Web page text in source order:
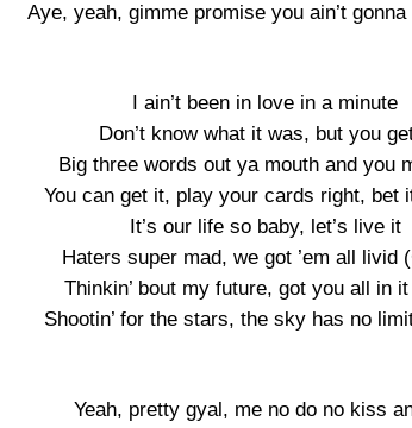
Aye, yeah, gimme promise you ain’t
I ain’t been in love in a minute
Don’t know what it was, but you
Big three words out ya mouth and you
You can get it, play your cards right, bet
It’s our life so baby, let’s live it
Haters super mad, we got ’em all livid
Thinkin’ bout my future, got you all in
Shootin’ for the stars, the sky has no
Yeah, pretty gyal, me no do no kiss